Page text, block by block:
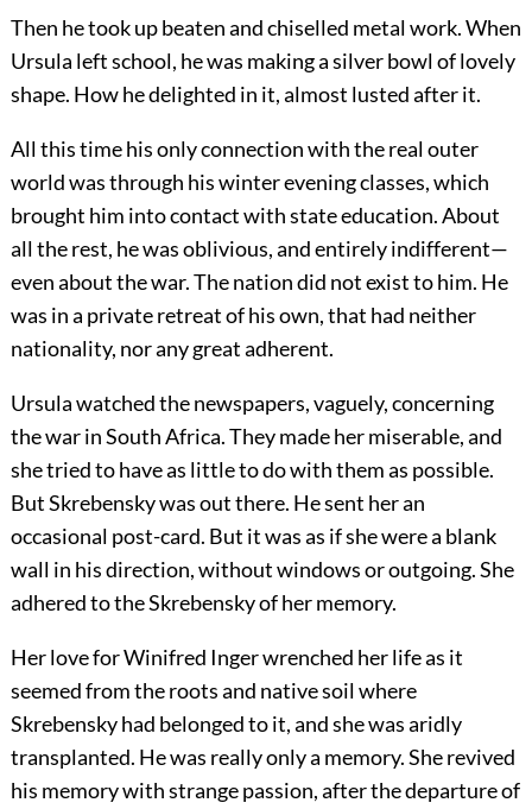
Then he took up beaten and chiselled metal work. When
Ursula left school, he was making a silver bowl of lovely
shape. How he delighted in it, almost lusted after it.
All this time his only connection with the real outer
world was through his winter evening classes, which
brought him into contact with state education. About
all the rest, he was oblivious, and entirely indifferent—
even about the war. The nation did not exist to him. He
was in a private retreat of his own, that had neither
nationality, nor any great adherent.
Ursula watched the newspapers, vaguely, concerning
the war in South Africa. They made her miserable, and
she tried to have as little to do with them as possible.
But Skrebensky was out there. He sent her an
occasional post-card. But it was as if she were a blank
wall in his direction, without windows or outgoing. She
adhered to the Skrebensky of her memory.
Her love for Winifred Inger wrenched her life as it
seemed from the roots and native soil where
Skrebensky had belonged to it, and she was aridly
transplanted. He was really only a memory. She revived
his memory with strange passion, after the departure of